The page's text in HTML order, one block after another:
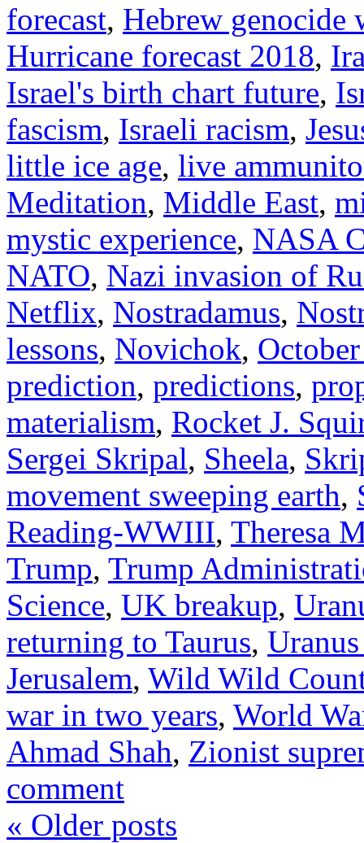
forecast, Hebrew genocide
Hurricane forecast 2018,
Israel's birth chart future,
fascism, Israeli racism,
little ice age, live
Meditation, Middle East,
mystic experience, NASA
NATO, Nazi invasion of
Netflix, Nostradamus,
lessons, Novichok,
prediction, predictions,
materialism, Rocket J.
Sergei Skripal, Sheela,
movement sweeping earth,
Reading-WWIII, Theresa
Trump, Trump
Science, UK breakup,
returning to Taurus,
Jerusalem, Wild Wild
war in two years, World
Ahmad Shah, Zionist
comment
« Older posts